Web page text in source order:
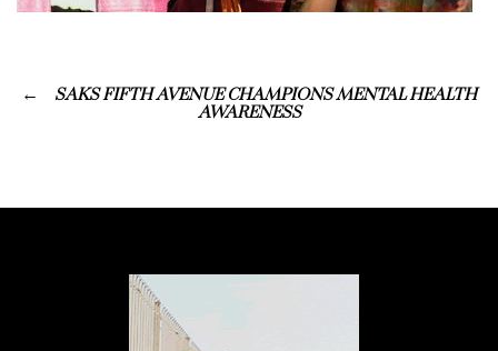
SAKS FIFTH AVENUE CHAMPIONS MENTAL HEALTH
AWARENESS